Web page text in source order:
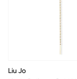
Liu Jo